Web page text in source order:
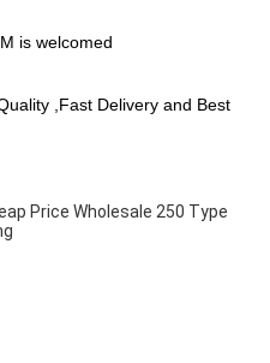
is welcomed
,Fast Delivery and Best